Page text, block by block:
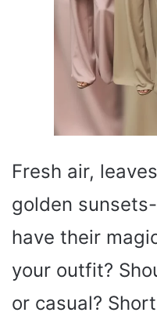
Fresh air,
golden
have their
your outfit?
or casual?